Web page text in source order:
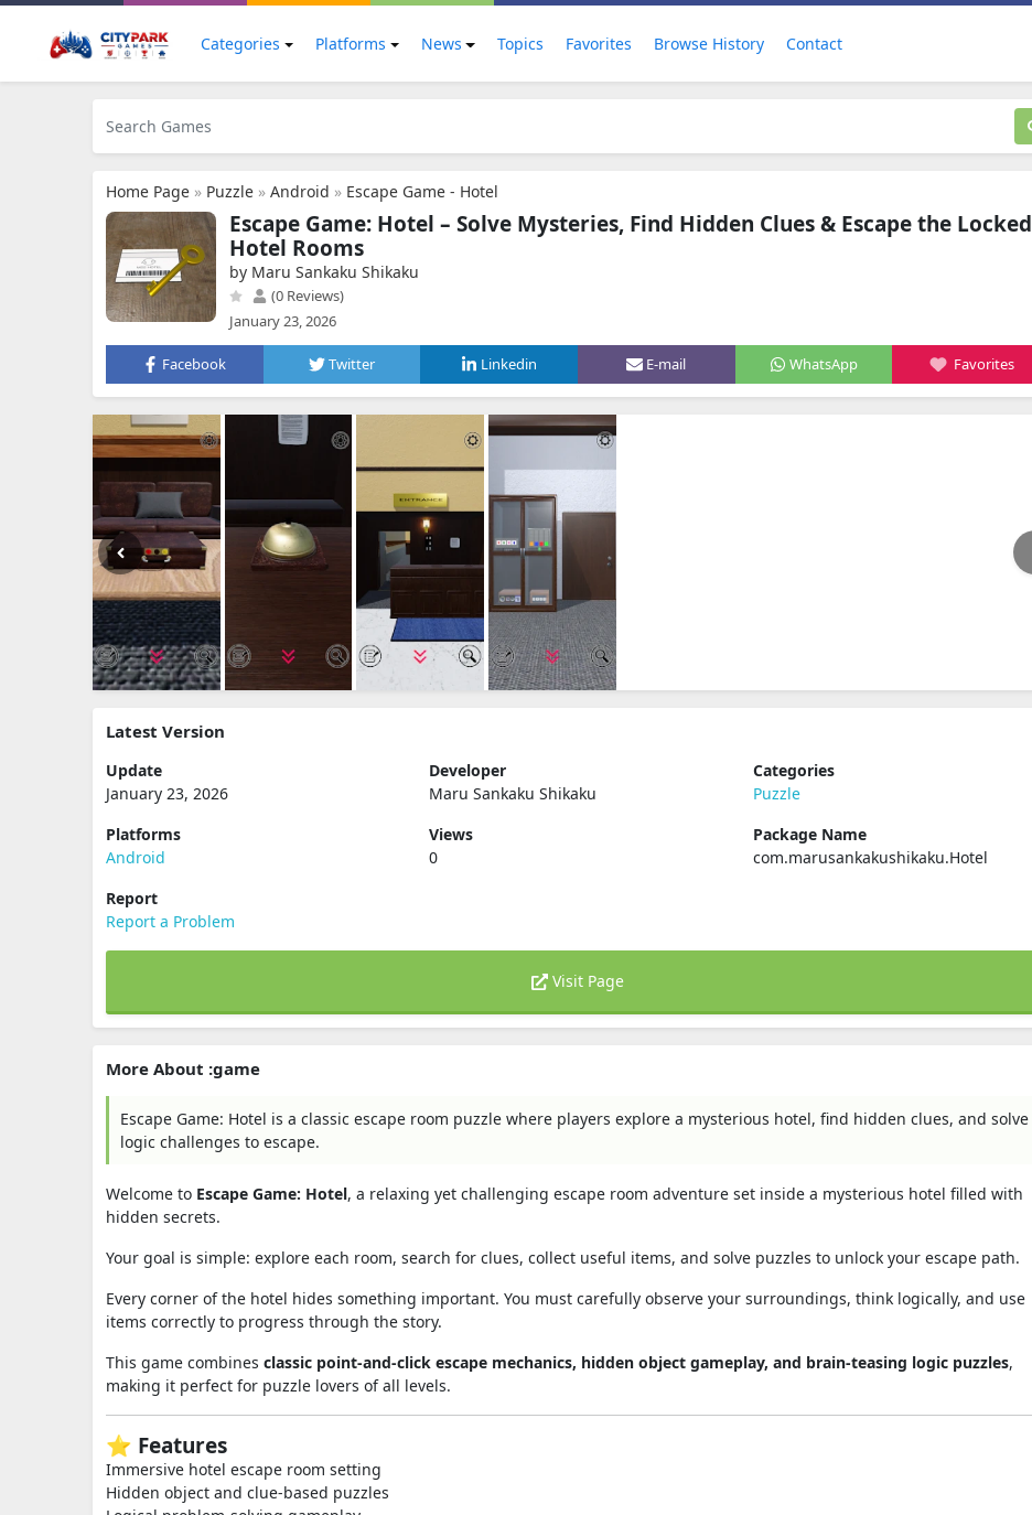
Categories Platforms News Topics Favorites Browse History Contact
Home Page » Puzzle » Android » Escape Game - Hotel
Escape Game: Hotel – Solve Mysteries, Find Hidden Clues & Escape the Locked
Hotel Rooms
by Maru Sankaku Shikaku
(0 Reviews)
January 23, 2026
Facebook Twitter Linkedin E-mail WhatsApp Favorites
Latest Version
Update
January 23, 2026
Developer
Maru Sankaku Shikaku
Categories
Puzzle
Platforms
Android
Views
0
Package Name
com.marusankakushikaku.Hotel
Report
Report a Problem
Visit Page
More About :game
Escape Game: Hotel is a classic escape room puzzle where players explore a mysterious hotel, find hidden clues, and solve
logic challenges to escape.
Welcome to Escape Game: Hotel, a relaxing yet challenging escape room adventure set inside a mysterious hotel filled with
hidden secrets.
Your goal is simple: explore each room, search for clues, collect useful items, and solve puzzles to unlock your escape path.
Every corner of the hotel hides something important. You must carefully observe your surroundings, think logically, and use
items correctly to progress through the story.
This game combines classic point-and-click escape mechanics, hidden object gameplay, and brain-teasing logic puzzles,
making it perfect for puzzle lovers of all levels.
⭐ Features
Immersive hotel escape room setting
Hidden object and clue-based puzzles